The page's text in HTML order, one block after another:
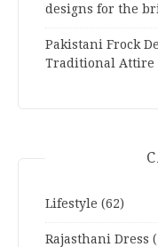
designs for the
Pakistani Frock
Traditional Attire
Lifestyle (62)
Rajasthani Dress